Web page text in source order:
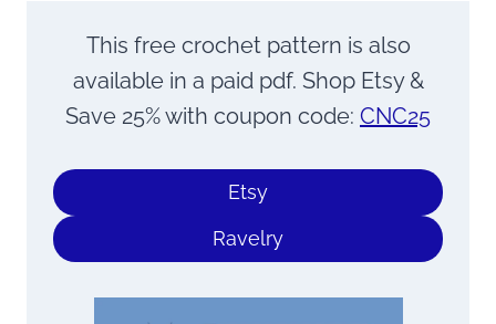
This free crochet pattern is also
available in a paid pdf. Shop Etsy &
Save 25% with coupon code: CNC25
Etsy
Ravelry